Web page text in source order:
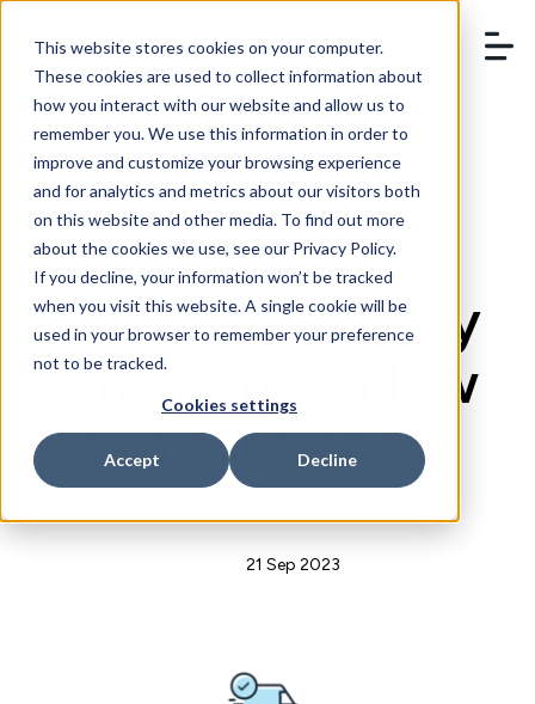
This website stores cookies on your computer.
These cookies are used to collect information about
how you interact with our website and allow us to
remember you. We use this information in order to
improve and customize your browsing experience
and for analytics and metrics about our visitors both
on this website and other media. To find out more
about the cookies we use, see our Privacy Policy.
If you decline, your information won’t be tracked
when you visit this website. A single cookie will be
used in your browser to remember your preference
not to be tracked.
Cookies settings
Accept Decline
BOOK A DEMO
Supply Chain by
Amazon: A New
Era for Sellers
21 Sep 2023